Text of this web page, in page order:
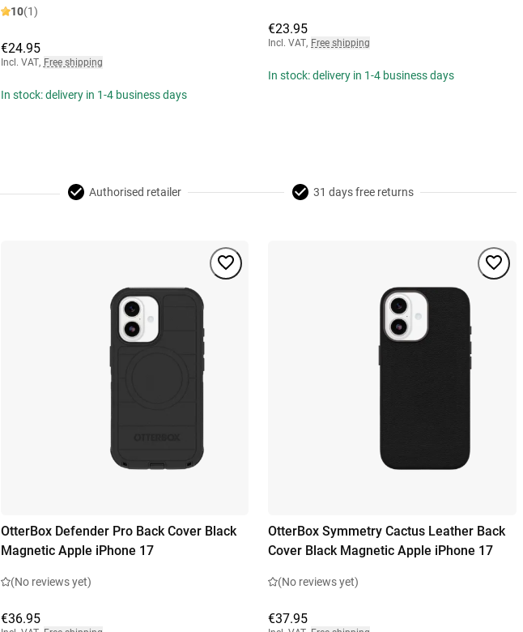
10(1)
€24.95
Incl. VAT, Free shipping
In stock: delivery in 1-4 business days
€23.95
Incl. VAT, Free shipping
In stock: delivery in 1-4 business days
Authorised retailer 31 days free returns
OtterBox Defender Pro Back Cover Black
Magnetic Apple iPhone 17
(No reviews yet)
€36.95
OtterBox Symmetry Cactus Leather Back
Cover Black Magnetic Apple iPhone 17
(No reviews yet)
€37.95